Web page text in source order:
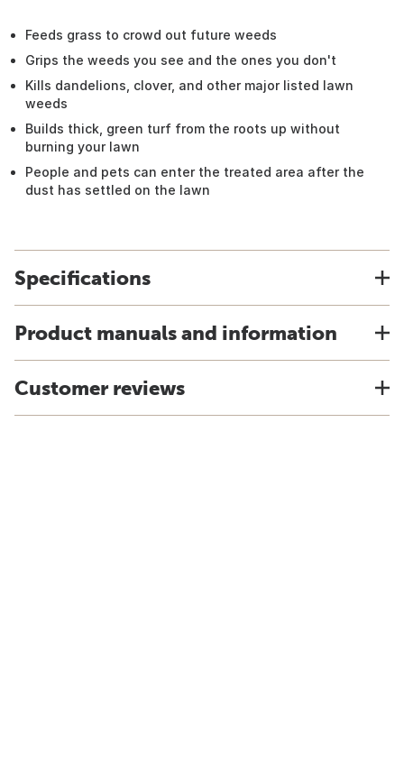
Feeds grass to crowd out future weeds
Grips the weeds you see and the ones you don't
Kills dandelions, clover, and other major listed lawn
weeds
Builds thick, green turf from the roots up without
burning your lawn
People and pets can enter the treated area after the
dust has settled on the lawn
Specifications
Product manuals and information
Customer reviews